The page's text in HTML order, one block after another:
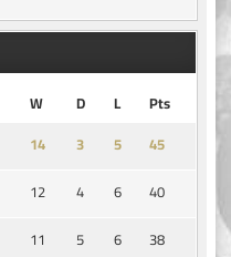
W D L
Pts
14 3 5
45
12 4 6
40
11 5 6
38